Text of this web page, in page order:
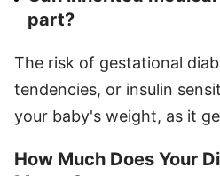
part?
The risk of gestational
tendencies, or insulin
your baby's weight, as it
How Much Does Your